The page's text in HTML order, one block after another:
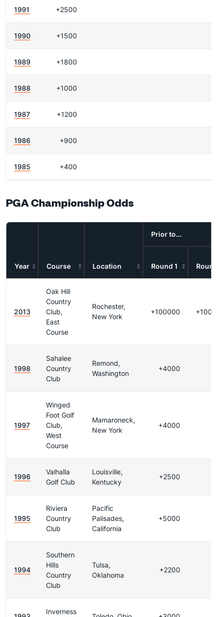
1991 +2500
1990 +1500
1989 +1800
1988 +1000
1987 +1200
1986 +900
1985 +400
PGA Championship Odds
Year Course Location
Prior to...
Round 1
2013
Oak Hill
Country
Club,
East
Course
Rochester,
New York
+100000
1998
Sahalee
Country
Club
Remond,
Washington
+4000
1997
Winged
Foot Golf
Club,
West
Course
Mamaroneck,
New York
+4000
1996
Valhalla
Golf Club
Louisville,
Kentucky
+2500
1995
Riviera
Country
Club
Pacific
Palisades,
California
+5000
1994
Southern
Hills
Country
Club
Tulsa,
Oklahoma
+2200
Inverness